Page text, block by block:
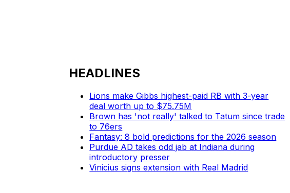
HEADLINES
Lions make Gibbs highest-paid RB with 3-year
deal worth up to $75.75M
Brown has 'not really' talked to Tatum since trade
to 76ers
Fantasy: 8 bold predictions for the 2026 season
Purdue AD takes odd jab at Indiana during
introductory presser
Vinicius signs extension with Real Madrid